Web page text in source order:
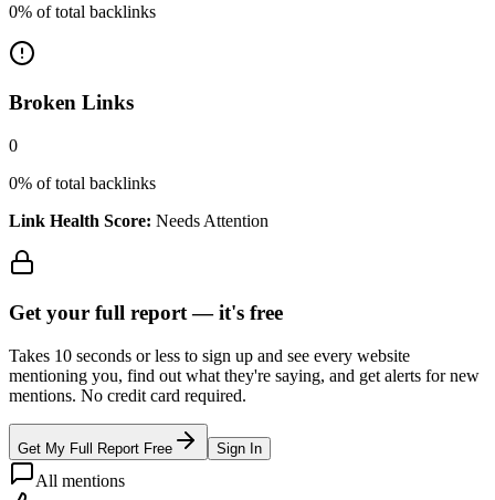
0% of total backlinks
Broken Links
0
0% of total backlinks
Link Health Score: Needs Attention
Get your full report —it's free
Takes 10 seconds or less to sign up and see every website
mentioning you, find out what they're saying, and get alerts for new
mentions. No credit card required.
Get My Full Report Free Sign In
All mentions